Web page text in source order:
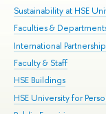
Sustainability at HSE
Faculties &
International
Faculty & Staff
HSE Buildings
HSE University for